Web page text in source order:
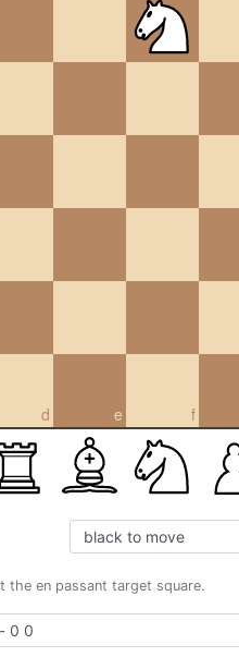
d e f
en passant target square.